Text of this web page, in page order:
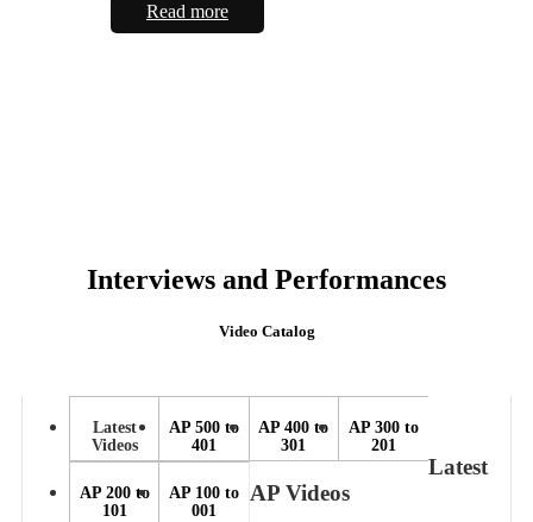
Read more
Interviews and Performances
Video Catalog
Latest
Videos
AP 500 to
401
AP 400 to
301
AP 300 to
201
AP 200 to
101
AP 100 to
001
Latest
AP Videos